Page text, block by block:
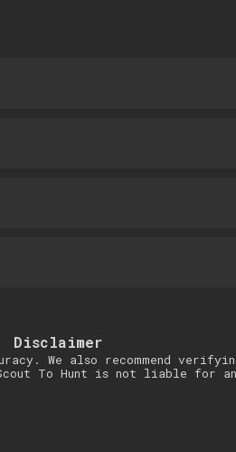
Disclaimer
We also recommend
Scout To Hunt is not liable for